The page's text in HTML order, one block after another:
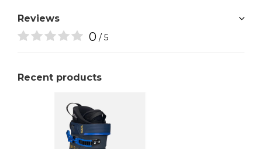
Reviews
0 / 5
Recent products